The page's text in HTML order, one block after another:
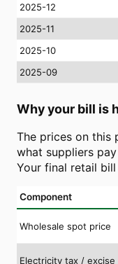
2025-12
2025-11
2025-10
2025-09
Why your bill is
The prices on this
what suppliers
Your final retail
Component
Wholesale spot price
Electricity tax / excise